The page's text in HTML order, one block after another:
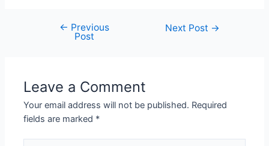
navigation
← Previous
Post
Next Post →
Leave a Comment
Your email address will not be published. Required
fields are marked *